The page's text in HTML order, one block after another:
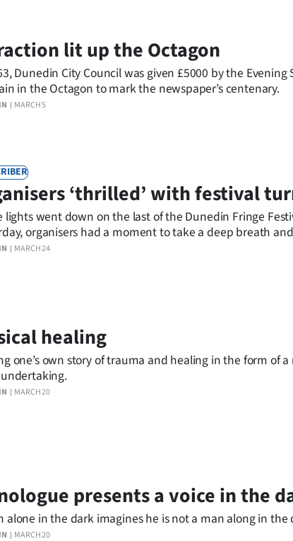
MARCH 5
lit up the Octagon
Dunedin City Council was given £5000 by the Evening
in the Octagon to mark the newspaper’s centenary.
MARCH 24
‘thrilled’ with festival
lights went down on the last of the Dunedin Fringe
organisers had a moment to take a deep breath
before turning to plans for the event’s 25th
MARCH 20
healing
one’s own story of trauma and healing in the form of a
MARCH 20
presents a voice in the
alone in the dark imagines he is not a man along in the